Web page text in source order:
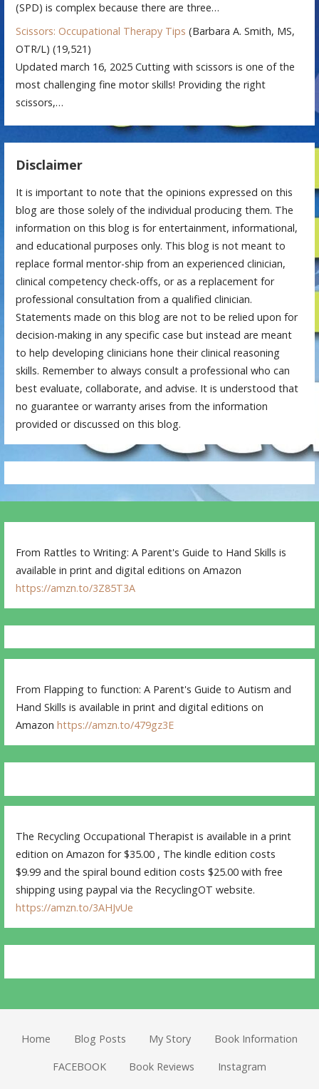
(SPD) is complex because there are three…
Scissors: Occupational Therapy Tips (Barbara A. Smith, MS,
OTR/L) (19,521)
Updated march 16, 2025 Cutting with scissors is one of the
most challenging fine motor skills! Providing the right
scissors,…
Disclaimer
It is important to note that the opinions expressed on this
blog are those solely of the individual producing them. The
information on this blog is for entertainment, informational,
and educational purposes only. This blog is not meant to
replace formal mentor-ship from an experienced clinician,
clinical competency check-offs, or as a replacement for
professional consultation from a qualified clinician.
Statements made on this blog are not to be relied upon for
decision-making in any specific case but instead are meant
to help developing clinicians hone their clinical reasoning
skills. Remember to always consult a professional who can
best evaluate, collaborate, and advise. It is understood that
no guarantee or warranty arises from the information
provided or discussed on this blog.
From Rattles to Writing: A Parent's Guide to Hand Skills is
available in print and digital editions on Amazon
https://amzn.to/3Z85T3A
From Flapping to function: A Parent's Guide to Autism and
Hand Skills is available in print and digital editions on
Amazonhttps://amzn.to/479gz3E
The Recycling Occupational Therapist is available in a print
edition on Amazon for $35.00 , The kindle edition costs
$9.99 and the spiral bound edition costs $25.00 with free
shipping using paypal via the RecyclingOT website.
https://amzn.to/3AHJvUe
Home Blog Posts My Story Book Information
FACEBOOK Book Reviews Instagram